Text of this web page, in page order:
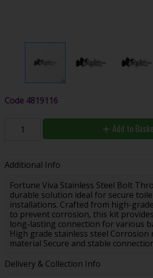
Code 4819116
Add to
Additional Info
Fortune Viva Stainless Steel Bolt
durable solution ideal for secure
installations. Crafted from high-
to prevent corrosion, this kit
long-lasting connection for various
High grade stainless steel Corrosion
material Secure and stable
Delivery & Collection Info